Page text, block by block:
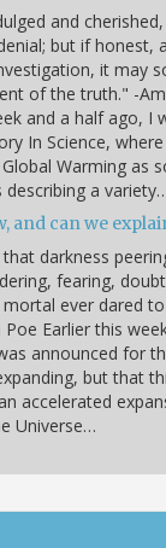
and
but if honest,
it may
of the truth." -
and a half ago, I
In Science,
Warming as
a
and can we
darkness
fearing,
ever dared
Poe Earlier this
announced for
but that
accelerated
Universe…